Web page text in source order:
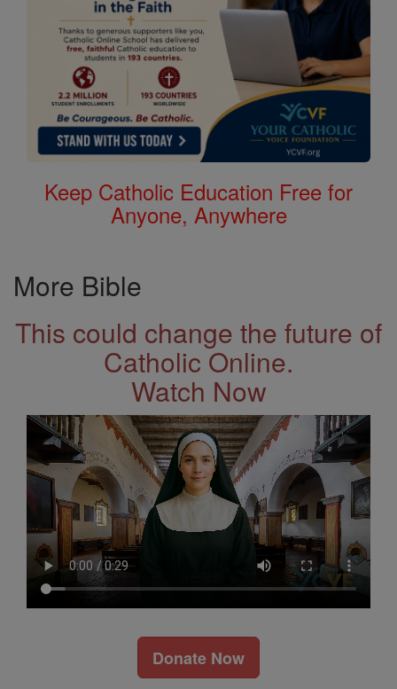
Keep Catholic Education Free for
Anyone, Anywhere
More Bible
This could change the future of
Catholic Online.
Watch Now
Donate Now